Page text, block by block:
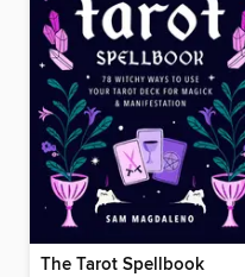
The Tarot Spellbook